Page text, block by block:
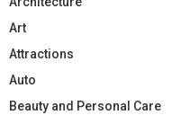
Art
Attractions
Auto
Beauty and Personal Care